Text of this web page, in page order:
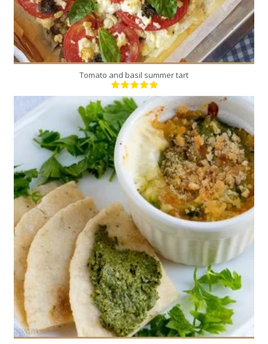
Tomato and basil summer tart
6
6
20 Min